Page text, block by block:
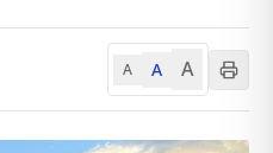
A A A